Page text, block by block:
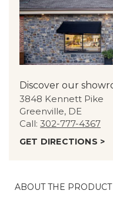
Discover our
3848 Kennett Pike
Greenville, DE
Call: 302-777-4367
GET DIRECTIONS >
ABOUT THE PRODUCT